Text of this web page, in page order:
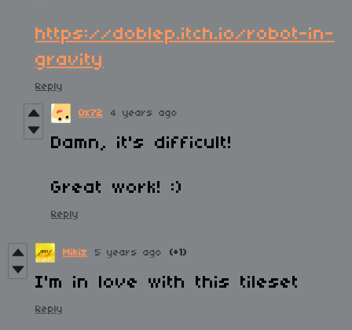
https://doblep.itch.io/robot-in-
gravity
Reply
0x72 4 years ago
Damn, it's difficult!
Great work! :)
Reply
Mikiz 5 years ago (+1)
I'm in love with this tileset
Reply